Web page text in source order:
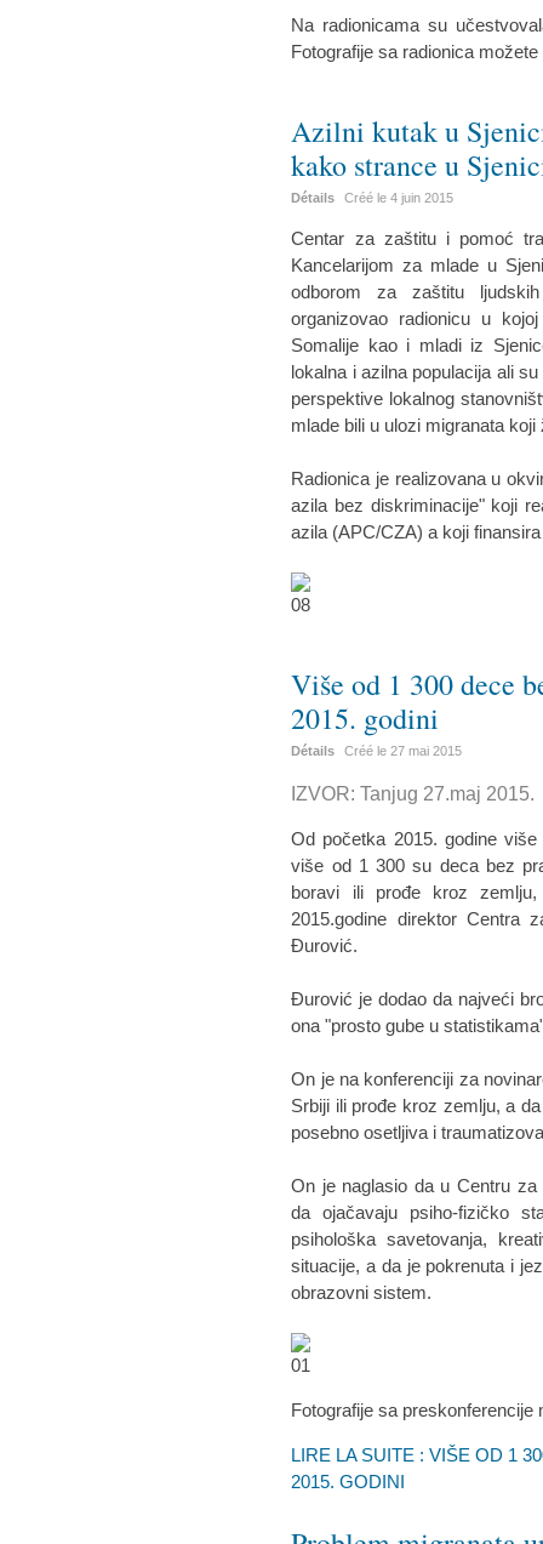
Na radionicama su
Fotografije sa radionica
Azilni kutak u
kako strance u
Détails Créé le4 juin 2015
Centar za zaštitu i pomoć
Kancelarijom za mlade u
odborom za zaštitu
organizovao radionicu u
Somalije kao i mladi iz
lokalna i azilna populacija ali
perspektive lokalnog
mlade bili u ulozi migranata
Radionica je realizovana u
azila bez diskriminacije" koji
azila (APC/CZA) a koji
Više od 1 300 dece
2015. godini
Détails Créé le27 mai 2015
IZVOR: Tanjug 27.maj 2015.
Od početka 2015. godine
više od 1 300 su deca bez
boravi ili prođe kroz
2015.godine direktor Centra
Đurović.
Đurović je dodao da najveći
ona "prosto gube u
On je na konferenciji za
Srbiji ili prođe kroz zemlju, a
posebno osetljiva i
On je naglasio da u Centru
da ojačavaju psiho-fizičko
psihološka savetovanja,
situacije, a da je pokrenuta i
obrazovni sistem.
Fotografije sa
LIRE LA SUITE : VIŠE OD 1
2015. GODINI